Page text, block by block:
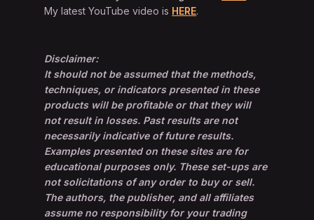
My latest YouTube video is HERE.
Disclaimer:
It should not be assumed that the methods,
techniques, or indicators presented in these
products will be profitable or that they will
not result in losses. Past results are not
necessarily indicative of future results.
Examples presented on these sites are for
educational purposes only. These set-ups are
not solicitations of any order to buy or sell.
The authors, the publisher, and all affiliates
assume no responsibility for your trading